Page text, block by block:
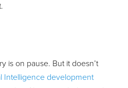
is on pause. But it doesn’t
Intelligence development